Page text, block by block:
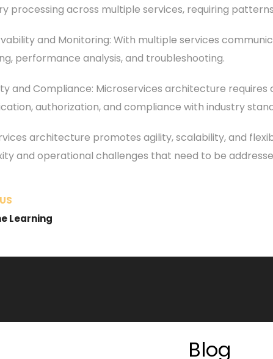
processing across multiple services, requiring
and Monitoring: With multiple services
performance analysis, and troubleshooting.
and Compliance: Microservices architecture
authorization, and compliance with industry
architecture promotes agility, scalability, and
and operational challenges that need to be
Learning
Blog